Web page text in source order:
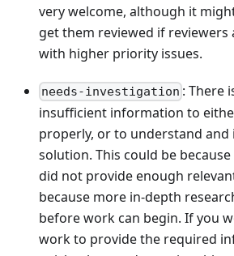
very welcome, although it
get them reviewed if reviewers
with higher priority issues.
needs-investigation : There
insufficient information to
properly, or to understand and
solution. This could be
did not provide enough
because more in-depth
before work can begin. If you
work to provide the required